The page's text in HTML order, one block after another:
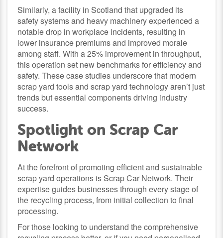
Similarly, a facility in Scotland that upgraded its
safety systems and heavy machinery experienced a
notable drop in workplace incidents, resulting in
lower insurance premiums and improved morale
among staff. With a 25% improvement in throughput,
this operation set new benchmarks for efficiency and
safety. These case studies underscore that modern
scrap yard tools and scrap yard technology aren’t just
trends but essential components driving industry
success.
Spotlight on Scrap Car
Network
At the forefront of promoting efficient and sustainable
scrap yard operations is Scrap Car Network. Their
expertise guides businesses through every stage of
the recycling process, from initial collection to final
processing.
For those looking to understand the comprehensive